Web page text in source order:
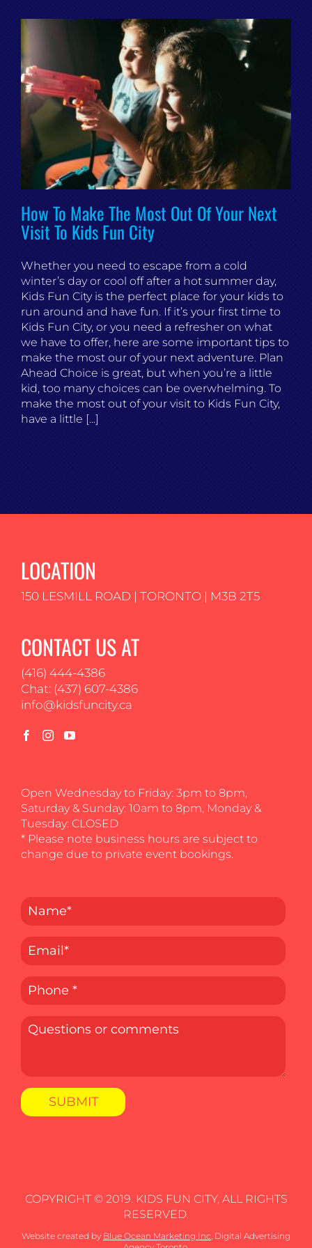
How To Make The Most Out Of Your Next
Visit To Kids Fun City
Whether you need to escape from a cold
winter’s day or cool off after a hot summer day,
Kids Fun City is the perfect place for your kids to
run around and have fun. If it’s your first time to
Kids Fun City, or you need a refresher on what
we have to offer, here are some important tips to
make the most our of your next adventure. Plan
Ahead Choice is great, but when you’re a little
kid, too many choices can be overwhelming. To
make the most out of your visit to Kids Fun City,
have a little [...]
LOCATION
150 LESMILL ROAD | TORONTO | M3B 2T5
CONTACT US AT
(416) 444-4386
Chat: (437) 607-4386
info@kidsfuncity.ca
Open Wednesday to Friday: 3pm to 8pm,
Saturday & Sunday: 10am to 8pm, Monday &
Tuesday: CLOSED
* Please note business hours are subject to
change due to private event bookings.
COPYRIGHT © 2019. KIDS FUN CITY, ALL RIGHTS
RESERVED.
Website created by Blue Ocean Marketing Inc , Digital Advertising